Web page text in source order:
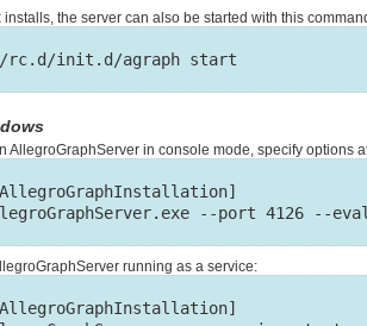
installs, the server can also be started with this
AllegroGraphServer in console mode, specify options
running as a service: